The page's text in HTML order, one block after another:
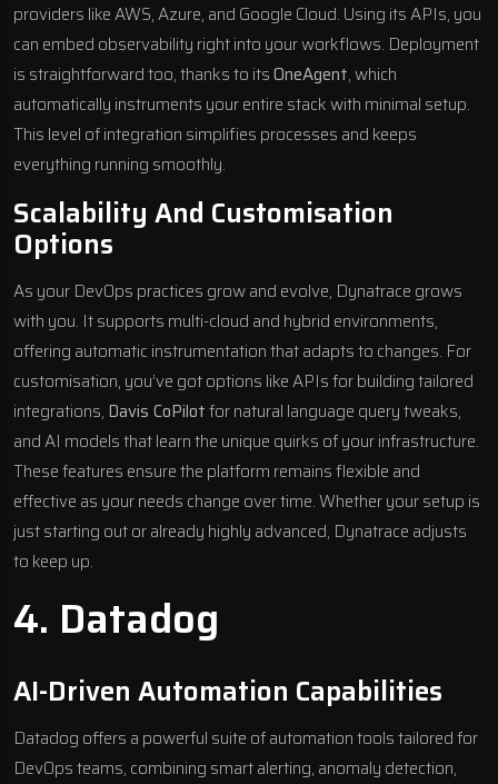
providers like AWS, Azure, and Google Cloud. Using its APIs, you
can embed observability right into your workflows. Deployment
is straightforward too, thanks to itsOneAgent, which
automatically instruments your entire stack with minimal setup.
This level of integration simplifies processes and keeps
everything running smoothly.
Scalability And Customisation
Options
As your DevOps practices grow and evolve, Dynatrace grows
with you. It supports multi-cloud and hybrid environments,
offering automatic instrumentation that adapts to changes. For
customisation, you’ve got options like APIs for building tailored
integrations, Davis CoPilotfor natural language query tweaks,
and AI models that learn the unique quirks of your infrastructure.
These features ensure the platform remains flexible and
effective as your needs change over time. Whether your setup is
just starting out or already highly advanced, Dynatrace adjusts
to keep up.
4. Datadog
AI-Driven Automation Capabilities
Datadog offers a powerful suite of automation tools tailored for
DevOps teams, combining smart alerting, anomaly detection,